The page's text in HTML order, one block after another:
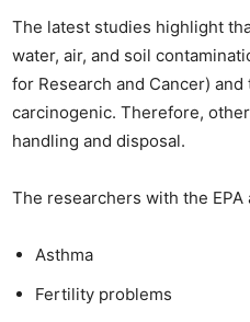
The latest studies highlight
water, air, and soil
for Research and Cancer)
carcinogenic. Therefore,
handling and disposal.
The researchers with the
Asthma
Fertility problems